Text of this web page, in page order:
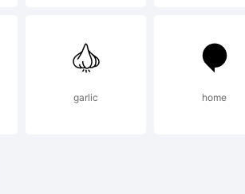
Logic.com
garlic home